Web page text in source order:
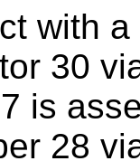
with
30
is
28